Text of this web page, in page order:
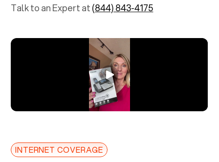
Talk to an Expert at(844) 843-4175
INTERNET COVERAGE